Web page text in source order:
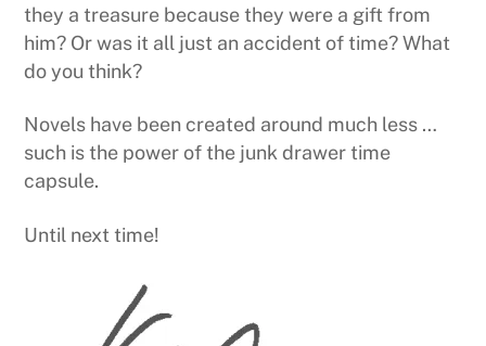
they a treasure because they were a gift from
him? Or was it all just an accident of time? What
do you think?
Novels have been created around much less …
such is the power of the junk drawer time
capsule.
Until next time!